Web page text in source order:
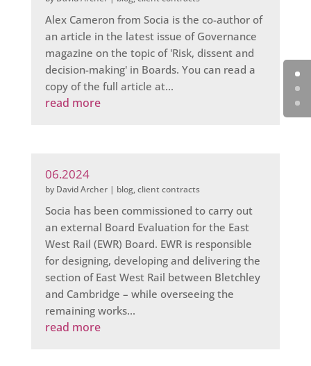
Alex Cameron from Socia is the co-author of
an article in the latest issue of Governance
magazine on the topic of 'Risk, dissent and
decision-making' in Boards. You can read a
copy of the full article at...
read more
06.2024
by David Archer| blog,client contracts
Socia has been commissioned to carry out
an external Board Evaluation for the East
West Rail (EWR) Board. EWR is responsible
for designing, developing and delivering the
section of East West Rail between Bletchley
and Cambridge – while overseeing the
remaining works...
read more